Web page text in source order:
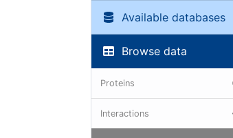
Available databases
Browse data
Proteins
Interactions